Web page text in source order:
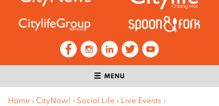
MENU
Home › CityNow! › Social Life › Live Events ›